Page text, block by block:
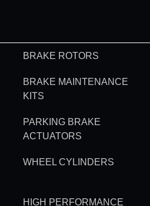
BRAKE ROTORS
BRAKE MAINTENANCE
KITS
PARKING BRAKE
ACTUATORS
WHEEL CYLINDERS
HIGH PERFORMANCE